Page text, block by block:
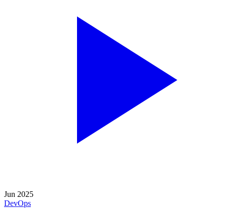
Jun 2025
DevOps